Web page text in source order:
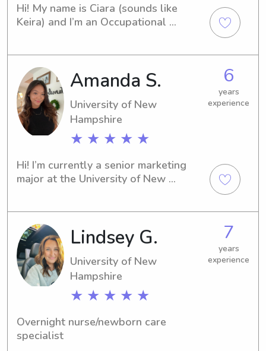
Hi! My name is Ciara (sounds like
Keira) and I’m an Occupational
painting, cooking, walking, running,
watching tv, and learning new things! I
have about 6 years of experience in
babysitting and 2 years of experience
as a camp counselor! I am certified in
CPR and basic life support!
Amanda S.
University of New
Hampshire
★ ★ ★ ★ ★
6
years
experience
Hi! I’m currently a senior marketing
major at the University of New
establish a healthy and fun
relationship between the parents and
kids!
Lindsey G.
University of New
Hampshire
★ ★ ★ ★ ★
7
years
experience
Overnight nurse/newborn care
specialist